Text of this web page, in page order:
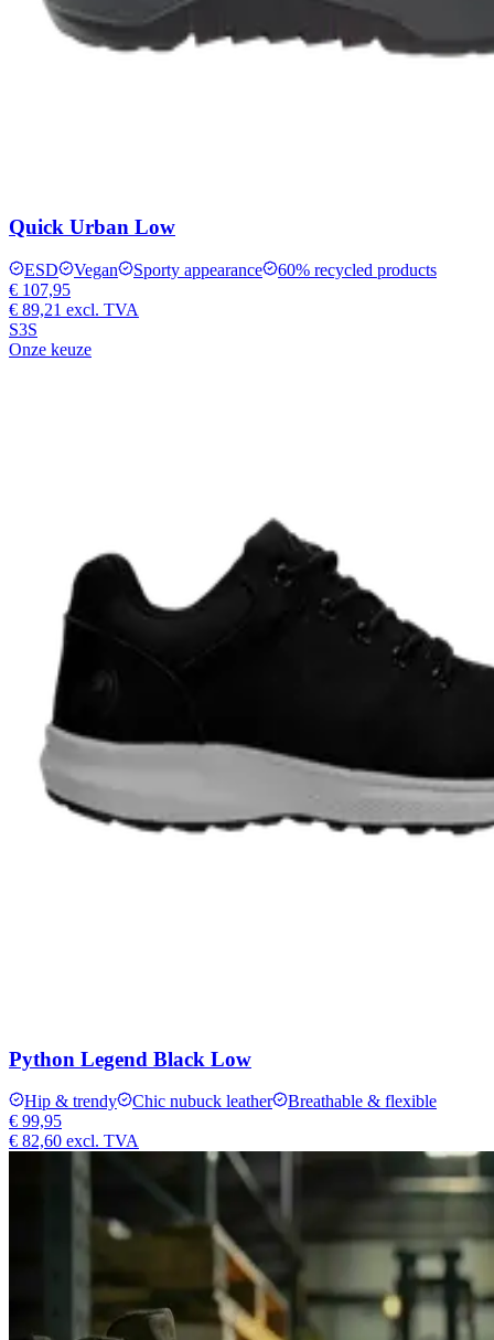
Quick Urban Low
ESD Vegan Sporty appearance
60% recycled products
€ 107,95
€ 89,21 excl. TVA
S3S
Onze keuze
Python Legend Black Low
Hip & trendy Chic nubuck leather
Breathable & flexible
€ 99,95
€ 82,60 excl. TVA